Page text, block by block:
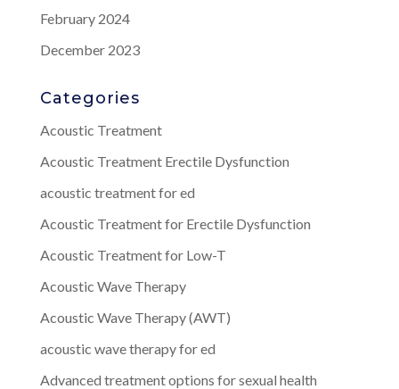
February 2024
December 2023
Categories
Acoustic Treatment
Acoustic Treatment Erectile Dysfunction
acoustic treatment for ed
Acoustic Treatment for Erectile Dysfunction
Acoustic Treatment for Low-T
Acoustic Wave Therapy
Acoustic Wave Therapy (AWT)
acoustic wave therapy for ed
Advanced treatment options for sexual health